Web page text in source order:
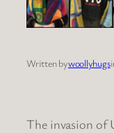
Written bywoollyhugs
The invasion of